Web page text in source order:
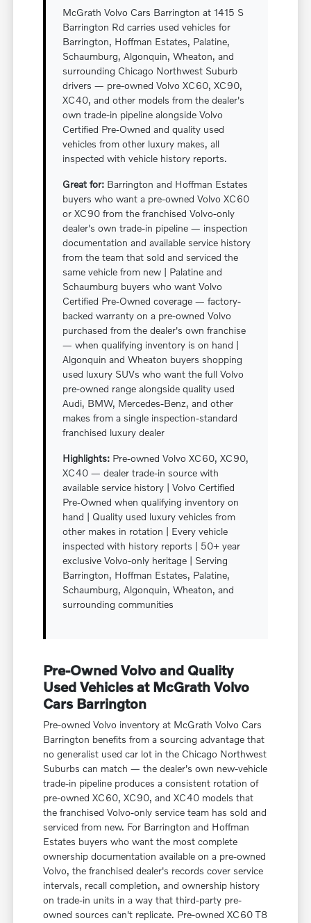
McGrath Volvo Cars Barrington at 1415 S
Barrington Rd carries used vehicles for
Barrington, Hoffman Estates, Palatine,
Schaumburg, Algonquin, Wheaton, and
surrounding Chicago Northwest Suburb
drivers — pre-owned Volvo XC60, XC90,
XC40, and other models from the dealer's
own trade-in pipeline alongside Volvo
Certified Pre-Owned and quality used
vehicles from other luxury makes, all
inspected with vehicle history reports.
Great for: Barrington and Hoffman Estates
buyers who want a pre-owned Volvo XC60
or XC90 from the franchised Volvo-only
dealer's own trade-in pipeline — inspection
documentation and available service history
from the team that sold and serviced the
same vehicle from new | Palatine and
Schaumburg buyers who want Volvo
Certified Pre-Owned coverage — factory-
backed warranty on a pre-owned Volvo
purchased from the dealer's own franchise
— when qualifying inventory is on hand |
Algonquin and Wheaton buyers shopping
used luxury SUVs who want the full Volvo
pre-owned range alongside quality used
Audi, BMW, Mercedes-Benz, and other
makes from a single inspection-standard
franchised luxury dealer
Highlights: Pre-owned Volvo XC60, XC90,
XC40 — dealer trade-in source with
available service history | Volvo Certified
Pre-Owned when qualifying inventory on
hand | Quality used luxury vehicles from
other makes in rotation | Every vehicle
inspected with history reports | 50+ year
exclusive Volvo-only heritage | Serving
Barrington, Hoffman Estates, Palatine,
Schaumburg, Algonquin, Wheaton, and
surrounding communities
Pre-Owned Volvo and Quality
Used Vehicles at McGrath Volvo
Cars Barrington
Pre-owned Volvo inventory at McGrath Volvo Cars
Barrington benefits from a sourcing advantage that
no generalist used car lot in the Chicago Northwest
Suburbs can match — the dealer's own new-vehicle
trade-in pipeline produces a consistent rotation of
pre-owned XC60, XC90, and XC40 models that
the franchised Volvo-only service team has sold and
serviced from new. For Barrington and Hoffman
Estates buyers who want the most complete
ownership documentation available on a pre-owned
Volvo, the franchised dealer's records cover service
intervals, recall completion, and ownership history
on trade-in units in a way that third-party pre-
owned sources can't replicate. Pre-owned XC60 T8